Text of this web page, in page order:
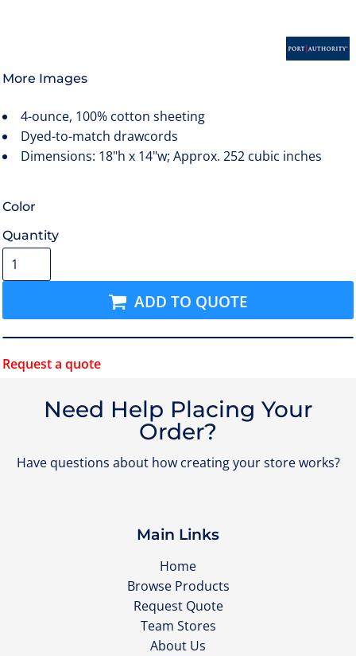
More Images
4-ounce, 100% cotton sheeting
Dyed-to-match drawcords
Dimensions: 18"h x 14"w; Approx. 252 cubic inches
Color
Quantity
ADD TO QUOTE
Request a quote
Need Help Placing Your
Order?
Have questions about how creating your store works?
Main Links
Home
Browse Products
Request Quote
Team Stores
About Us